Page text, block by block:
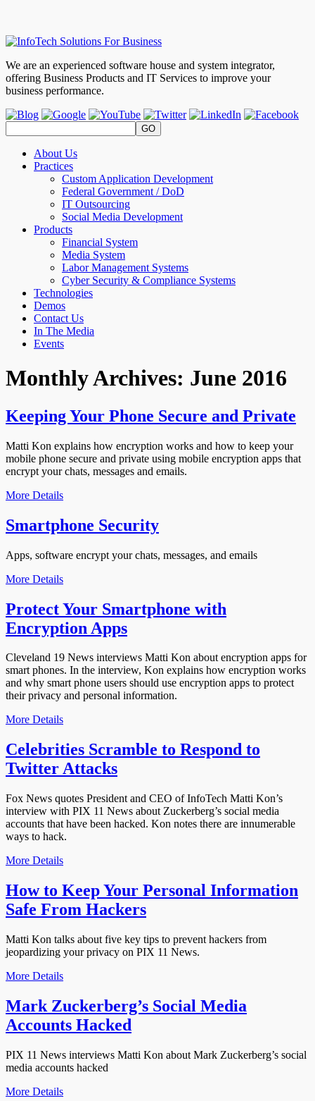
We are an experienced software house and system integrator,
offering Business Products and IT Services to improve your
business performance.
About Us
Practices
Custom Application Development
Federal Government / DoD
IT Outsourcing
Social Media Development
Products
Financial System
Media System
Labor Management Systems
Cyber Security & Compliance Systems
Technologies
Demos
Contact Us
In The Media
Events
Monthly Archives: June 2016
Keeping Your Phone Secure and Private
Matti Kon explains how encryption works and how to keep your
mobile phone secure and private using mobile encryption apps that
encrypt your chats, messages and emails.
More Details
Smartphone Security
Apps, software encrypt your chats, messages, and emails
More Details
Protect Your Smartphone with
Encryption Apps
Cleveland 19 News interviews Matti Kon about encryption apps for
smart phones. In the interview, Kon explains how encryption works
and why smart phone users should use encryption apps to protect
their privacy and personal information.
More Details
Celebrities Scramble to Respond to
Twitter Attacks
Fox News quotes President and CEO of InfoTech Matti Kon’s
interview with PIX 11 News about Zuckerberg’s social media
accounts that have been hacked. Kon notes there are innumerable
ways to hack.
More Details
How to Keep Your Personal Information
Safe From Hackers
Matti Kon talks about five key tips to prevent hackers from
jeopardizing your privacy on PIX 11 News.
More Details
Mark Zuckerberg’s Social Media
Accounts Hacked
PIX 11 News interviews Matti Kon about Mark Zuckerberg’s social
media accounts hacked
More Details